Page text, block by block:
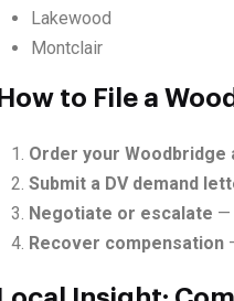
Lakewood
Montclair
How to File a
Order your Woodbridge
Submit a DV demand
Negotiate or escalate —
Recover compensation